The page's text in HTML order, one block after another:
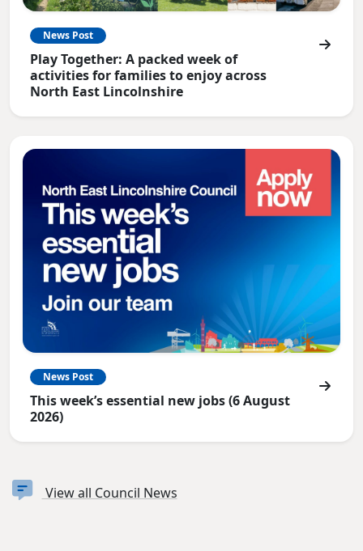
News Post
Play Together: A packed week of
activities for families to enjoy across
North East Lincolnshire
News Post
This week’s essential new jobs (6 August
2026)
View all Council News